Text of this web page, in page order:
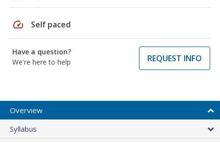
speed Self paced
Have a question?
We're here to help
REQUEST INFO
Overview
Syllabus